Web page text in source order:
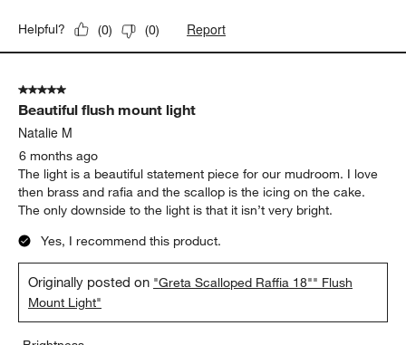
Helpful? (0) (0) Report
5 out of 5 stars.
Beautiful flush mount light
Natalie M
6 months ago
The light is a beautiful statement piece for our mudroom. I love
then brass and rafia and the scallop is the icing on the cake.
The only downside to the light is that it isn’t very bright.
Yes, I recommend this product.
Originally posted on "Greta Scalloped Raffia 18"" Flush
Mount Light"